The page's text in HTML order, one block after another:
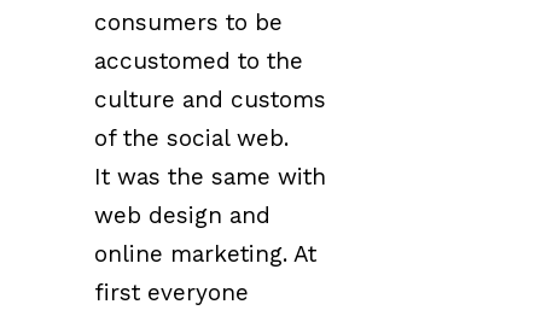
consumers to be
accustomed to the
culture and customs
of the social web.
It was the same with
web design and
online marketing. At
first everyone